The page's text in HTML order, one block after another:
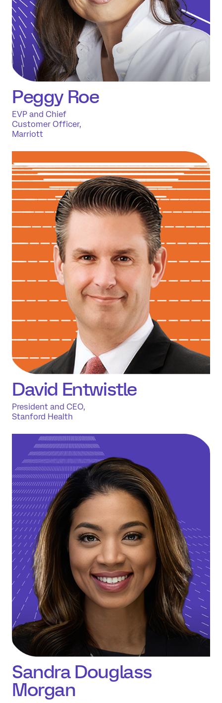
Peggy Roe
EVP and Chief
Customer Officer,
Marriott
David Entwistle
President and CEO,
Stanford Health
Sandra Douglass
Morgan